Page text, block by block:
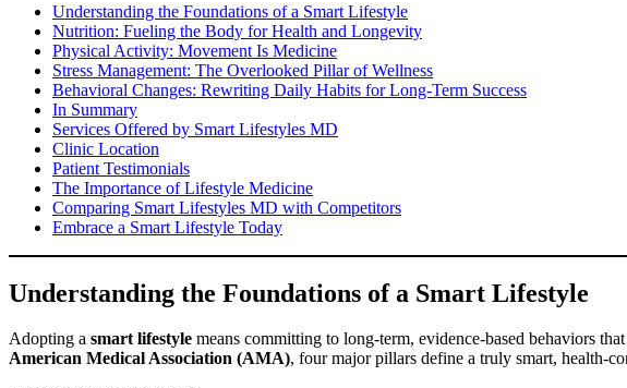
Understanding the Foundations of a Smart Lifestyle
Nutrition: Fueling the Body for Health and Longevity
Physical Activity: Movement Is Medicine
Stress Management: The Overlooked Pillar of Wellness
Behavioral Changes: Rewriting Daily Habits for Long-Term Success
In Summary
Services Offered by Smart Lifestyles MD
Clinic Location
Patient Testimonials
The Importance of Lifestyle Medicine
Comparing Smart Lifestyles MD with Competitors
Embrace a Smart Lifestyle Today
Understanding the Foundations of a Smart Lifestyle
Adopting a smart lifestyle means committing to long-term, evidence-based behaviors
American Medical Association (AMA), four major pillars define a truly smart, health-